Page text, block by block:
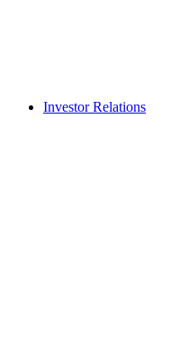
Investor Relations